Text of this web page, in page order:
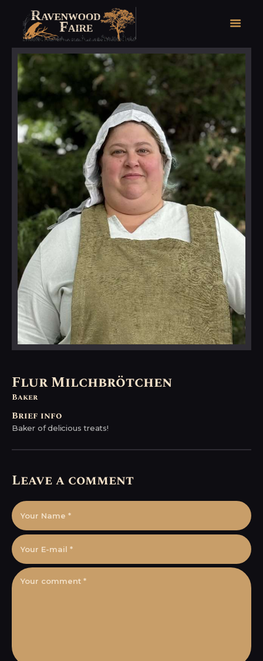
HOME
FAIRE FACTS
EVENTS
2026 FAIRE TICKETS
REGISTRATION
CONTACT
Flur Milchbrötchen
Baker
Brief info
Baker of delicious treats!
Leave a comment